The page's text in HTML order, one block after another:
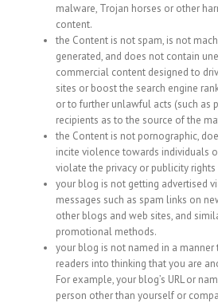
malware, Trojan horses or other
content.
the Content is not spam, is not
generated, and does not contain
commercial content designed to
sites or boost the search engine
or to further unlawful acts (such as
recipients as to the source of the
the Content is not pornographic,
incite violence towards individuals
violate the privacy or publicity rights
your blog is not getting advertised
messages such as spam links on
other blogs and web sites, and
promotional methods.
your blog is not named in a
readers into thinking that you are
For example, your blog’s URL or
person other than yourself or